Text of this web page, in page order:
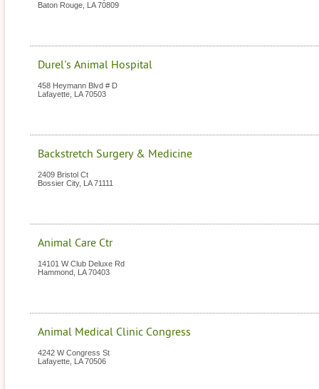
Baton Rouge LA 70809
Durel's Animal Hospital
458 Heymann Blvd # D
Lafayette LA 70503
Backstretch Surgery & Medicine
2409 Bristol Ct
Bossier City, LA 71111
Animal Care Ctr
14101 W Club Deluxe Rd
Hammond LA 70403
Animal Medical Clinic Congress
4242 W Congress St
Lafayette LA 70506